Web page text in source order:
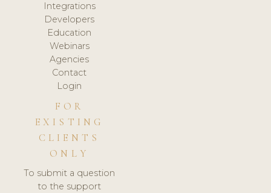
Integrations
Developers
Education
Webinars
Agencies
Contact
Login
FOR
EXISTING
CLIENTS
ONLY
To submit a question
to the support